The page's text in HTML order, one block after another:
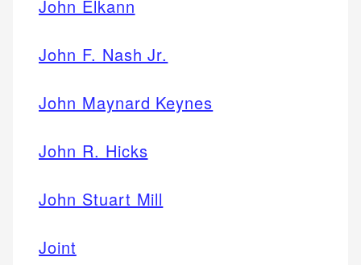
John Elkann
John F. Nash Jr.
John Maynard Keynes
John R. Hicks
John Stuart Mill
Joint